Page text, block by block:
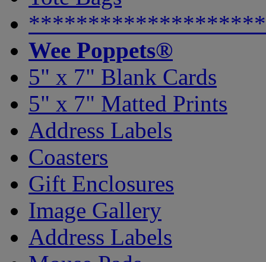
Wee Poppets®
5" x 7" Blank Cards
5" x 7" Matted Prints
Address Labels
Coasters
Gift Enclosures
Image Gallery
Address Labels